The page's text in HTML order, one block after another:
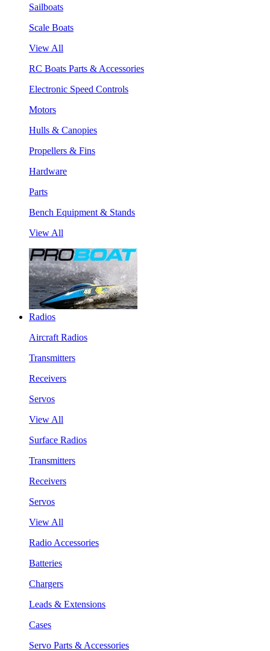
Sailboats
Scale Boats
View All
RC Boats Parts & Accessories
Electronic Speed Controls
Motors
Hulls & Canopies
Propellers & Fins
Hardware
Parts
Bench Equipment & Stands
View All
Radios
Aircraft Radios
Transmitters
Receivers
Servos
View All
Surface Radios
Transmitters
Receivers
Servos
View All
Radio Accessories
Batteries
Chargers
Leads & Extensions
Cases
Servo Parts & Accessories